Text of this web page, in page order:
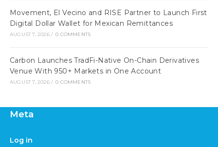
Movement, El Vecino and RISE Partner to Launch First
Digital Dollar Wallet for Mexican Remittances
AUGUST 7, 2026 / 0 COMMENTS
Carbon Launches TradFi-Native On-Chain Derivatives
Venue With 950+ Markets in One Account
AUGUST 7, 2026 / 0 COMMENTS
Meta
Log in